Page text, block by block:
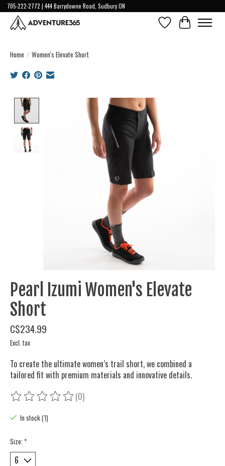
705-222-2772 | 444 Barrydowne Road, Sudbury ON
Wish ListCart
Home / Women's Elevate Short
Product image slideshow Items
Pearl Izumi Women's Elevate
Short
C$234.99
Excl. tax
To create the ultimate women’s trail short, we combined a
tailored fit with premium materials and innovative details.
The rating of this product is
(0)
In stock (1)
Size: *